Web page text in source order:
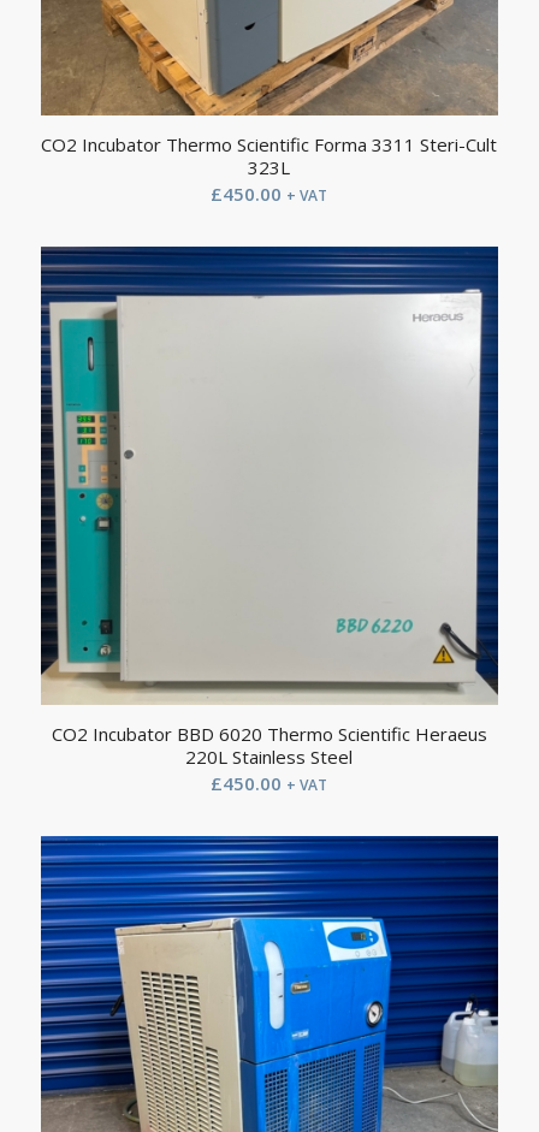
CO2 Incubator Thermo Scientific Forma 3311 Steri-Cult
323L
£450.00 + VAT
CO2 Incubator BBD 6020 Thermo Scientific Heraeus
220L Stainless Steel
£450.00 + VAT